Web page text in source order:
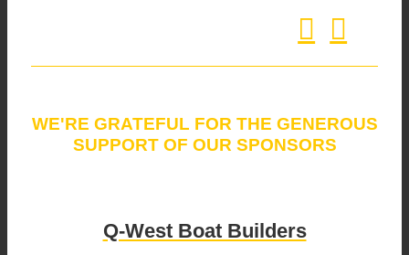
WE'RE GRATEFUL FOR THE GENEROUS
SUPPORT OF OUR SPONSORS
Q-West Boat Builders